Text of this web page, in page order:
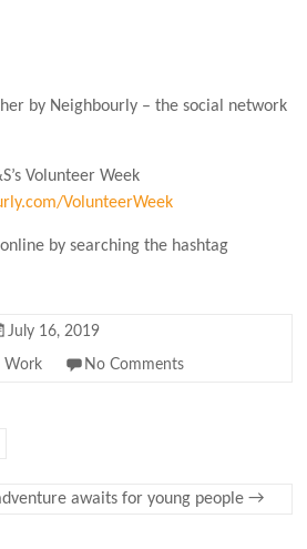
by Neighbourly – the social network
Volunteer Week
VolunteerWeek
by searching the hashtag
July 16, 2019
Work No Comments
awaits for young people →